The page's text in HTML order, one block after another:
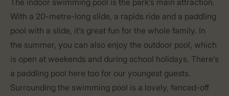
The indoor swimming pool is the park’s main attraction.
With a 20-metre-long slide, a rapids ride and a paddling
pool with a slide, it’s great fun for the whole family. In
the summer, you can also enjoy the outdoor pool, which
is open at weekends and during school holidays. There’s
a paddling pool here too for our youngest guests.
Surrounding the swimming pool is a lovely, fenced-off